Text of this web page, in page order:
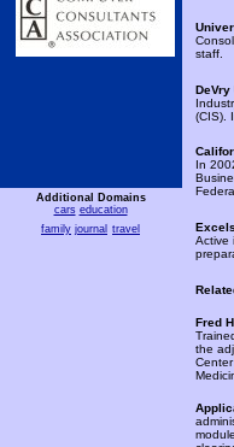
Additional Domains
cars education
family journal travel
staff.
(CIS).
In
Active
Fred
the